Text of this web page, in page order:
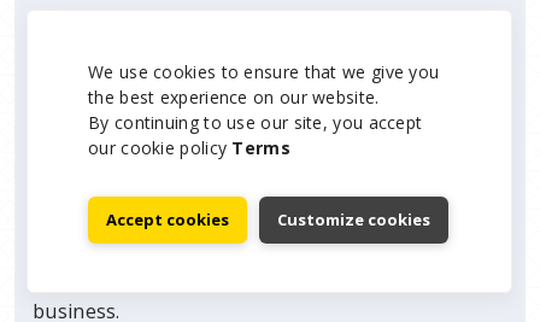
source code or trade secrets of the other party.
Notwithstanding the foregoing, nothing herein
shall bar SoxDomains.com from using any
generally known or that can be learned or
business.
We use cookies to ensure that we give you
the best experience on our website.
By continuing to use our site, you accept
our cookie policy Terms
Accept cookies Customize cookies